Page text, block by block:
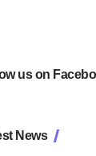
us on
News